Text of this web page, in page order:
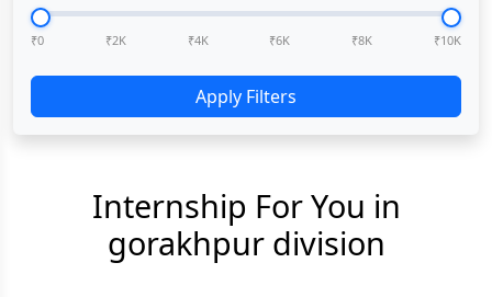
₹0 ₹2K ₹4K ₹6K ₹8K ₹10K
Apply Filters
Internship For You in
gorakhpur division